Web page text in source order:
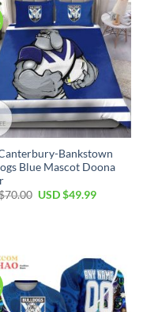
Bankstown
Blue Mascot Doona
70.00 Original
USD $49.99Current